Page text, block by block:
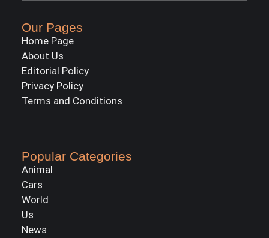
Our Pages
Home Page
About Us
Editorial Policy
Privacy Policy
Terms and Conditions
Popular Categories
Animal
Cars
World
Us
News